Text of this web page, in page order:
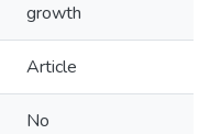
growth
Article
No